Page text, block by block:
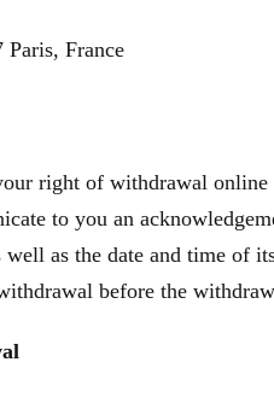
Paris, France
right of withdrawal
to you an
well as the date and time of
before the